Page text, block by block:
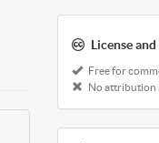
License and
Free for
No attribution